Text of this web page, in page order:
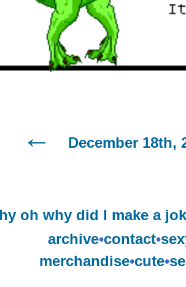
December 18th,
oh why did I make a
archive•contact•
merchandise•cute•